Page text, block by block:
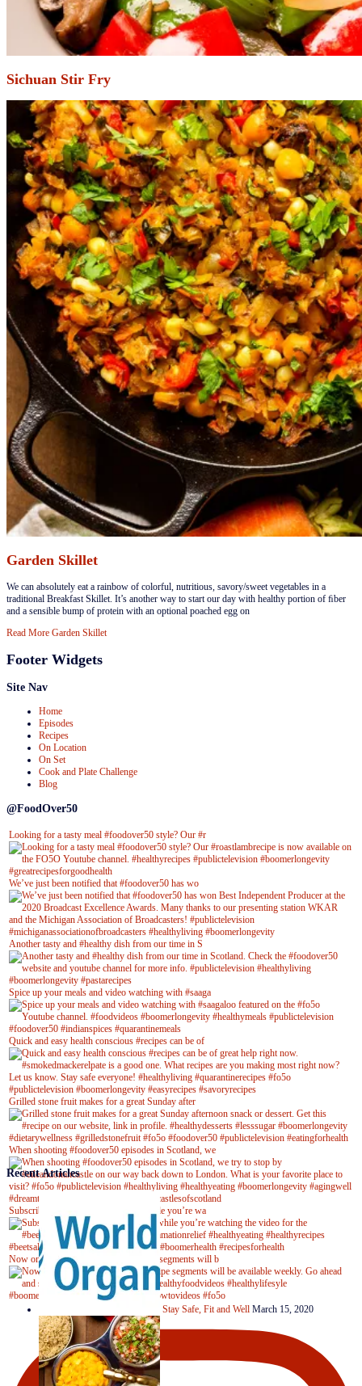
Sichuan Stir Fry
Garden Skillet
​We can absolutely eat a rainbow of colorful, nutritious, savory/sweet vegetables in a
traditional Breakfast Skillet. It’s another way to start our day with healthy portion of ﬁber
and a sensible bump of protein with an optional poached egg on
Read More Garden Skillet
Footer Widgets
Site Nav
Home
Episodes
Recipes
On Location
On Set
Cook and Plate Challenge
Blog
@FoodOver50
Looking for a tasty meal #foodover50 style? Our #r
We’ve just been notified that #foodover50 has wo
Another tasty and #healthy dish from our time in S
Spice up your meals and video watching with #saaga
Quick and easy health conscious #recipes can be of
Grilled stone fruit makes for a great Sunday after
When shooting #foodover50 episodes in Scotland, we
Subscribe to our YouTube channel while you’re wa
Now on Youtube! New #healthyrecipe segments will b
Recent Articles
Stay Safe, Fit and Well March 15, 2020